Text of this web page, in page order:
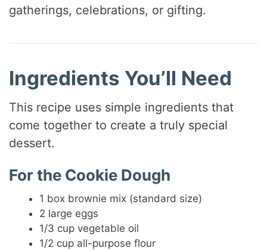
i
e
o
gatherings, celebrations, or gifting.
Ingredients You’ll Need
This recipe uses simple ingredients that
come together to create a truly special
dessert.
For the Cookie Dough
1 box brownie mix (standard size)
2 large eggs
1/3 cup vegetable oil
1/2 cup all-purpose flour